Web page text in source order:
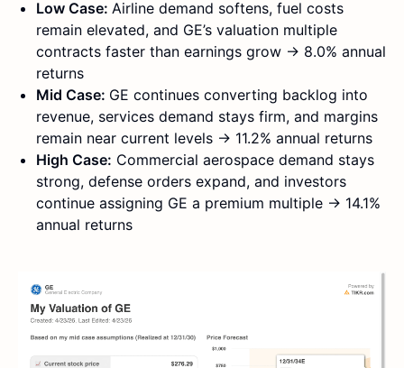
Low Case: Airline demand softens, fuel costs
remain elevated, and GE’s valuation multiple
contracts faster than earnings grow → 8.0% annual
returns
Mid Case: GE continues converting backlog into
revenue, services demand stays firm, and margins
remain near current levels → 11.2% annual returns
High Case: Commercial aerospace demand stays
strong, defense orders expand, and investors
continue assigning GE a premium multiple → 14.1%
annual returns